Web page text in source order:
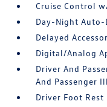
Cruise Control
Day-Night
Delayed
Digital/Analog
Driver And
And Passenger
Driver Foot Rest